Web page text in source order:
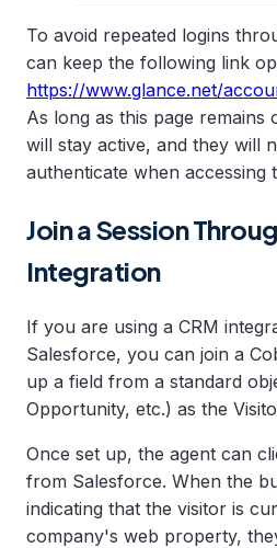
To avoid repeated logins
can keep the following link
https://www.glance.net/
As long as this page remains
will stay active, and they will
authenticate when accessing
Join a Session
Integration
If you are using a CRM
Salesforce, you can join a
up a field from a standard
Opportunity, etc.) as the
Once set up, the agent can
from Salesforce. When the
indicating that the visitor is
company's web property,